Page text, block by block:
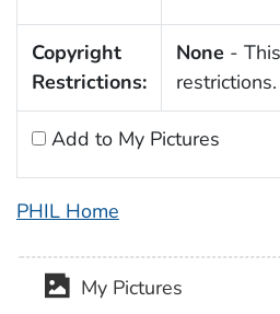
Copyright
Restrictions:
None -
restrictions.
Add to My Pictures
PHIL Home
My Pictures